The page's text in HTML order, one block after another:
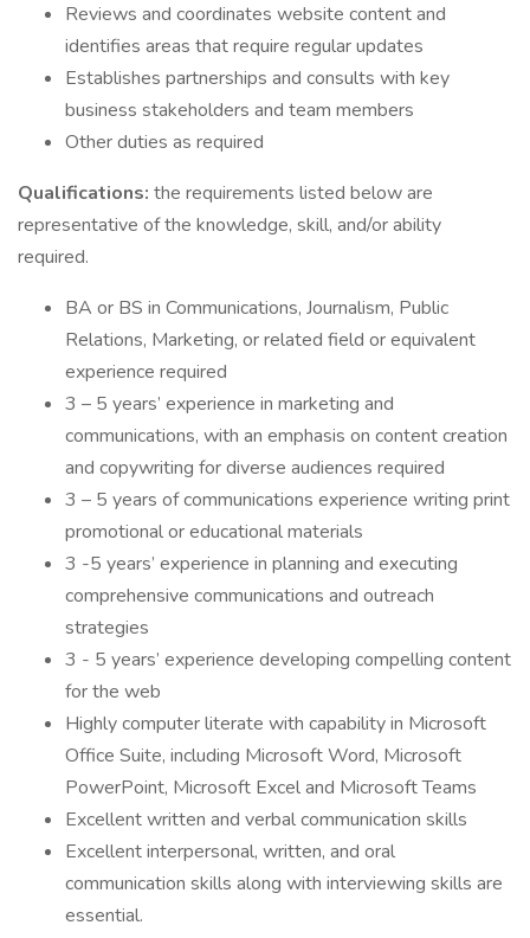
Reviews and coordinates website content and
identifies areas that require regular updates
Establishes partnerships and consults with key
business stakeholders and team members
Other duties as required
Qualifications: the requirements listed below are
representative of the knowledge, skill, and/or ability
required.
BA or BS in Communications, Journalism, Public
Relations, Marketing, or related field or equivalent
experience required
3 – 5 years’ experience in marketing and
communications, with an emphasis on content creation
and copywriting for diverse audiences required
3 – 5 years of communications experience writing print
promotional or educational materials
3 -5 years’ experience in planning and executing
comprehensive communications and outreach
strategies
3 - 5 years’ experience developing compelling content
for the web
Highly computer literate with capability in Microsoft
Office Suite, including Microsoft Word, Microsoft
PowerPoint, Microsoft Excel and Microsoft Teams
Excellent written and verbal communication skills
Excellent interpersonal, written, and oral
communication skills along with interviewing skills are
essential.